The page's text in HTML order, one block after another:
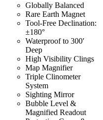
Globally Balanced
Rare Earth Magnet
Tool-Free Declination:
±180°
Waterproof to 300′
Deep
High Visibility Clings
Map Magnifier
Triple Clinometer
System
Sighting Mirror
Bubble Level &
Magnified Readout